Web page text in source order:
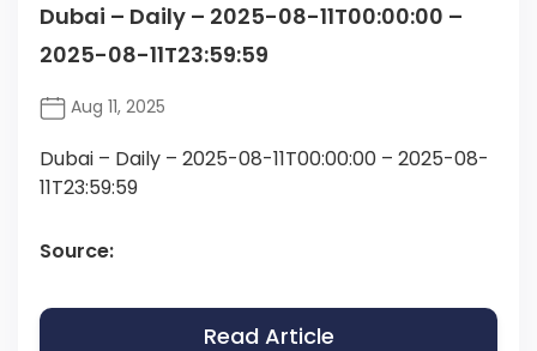
Dubai – Daily – 2025-08-11T00:00:00 –
2025-08-11T23:59:59
Aug 11, 2025
Dubai – Daily – 2025-08-11T00:00:00 – 2025-08-
11T23:59:59
Source:
Read Article